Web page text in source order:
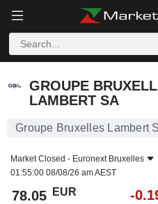
GROUPE
LAMBERT SA
Groupe Bruxelles Lambert
Market Closed - Euronext Bruxelles
01:55:00 08/08/26 am AEST
78.05 EUR -